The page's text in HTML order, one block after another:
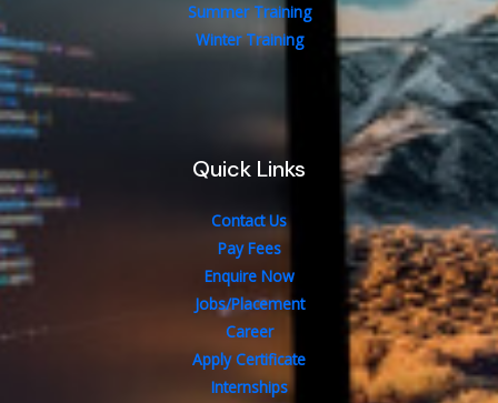
Summer Training
Winter Training
Quick Links
Contact Us
Pay Fees
Enquire Now
Jobs/Placement
Career
Apply Certificate
Internships